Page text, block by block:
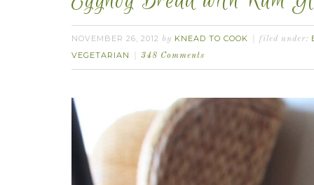
NOVEMBER 26, 2012 by KNEAD TO COOK filed under:
VEGETARIAN
348 Comments